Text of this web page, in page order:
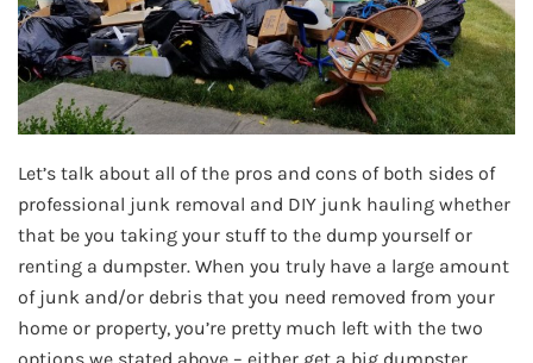
Let’s talk about all of the pros and cons of both sides of
professional junk removal and DIY junk hauling whether
that be you taking your stuff to the dump yourself or
renting a dumpster. When you truly have a large amount
of junk and/or debris that you need removed from your
home or property, you’re pretty much left with the two